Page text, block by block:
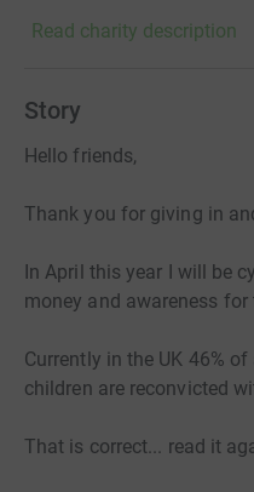
Read charity description
Story
Hello friends,
Thank you for giving in
In April this year I will be
money and awareness
Currently in the UK 46%
children are reconvicted
That is correct... read it